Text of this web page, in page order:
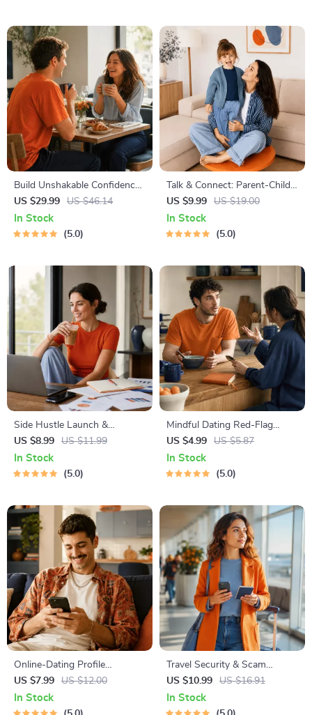
Build Unshakable Confidence
for Dating in 5 Days | Audio
Program | Digital Download |
Dating Confidence Training |
US $29.99 US $46.14
In Stock
5.0
Talk & Connect: Parent-Child
Communication Workbook –
Positive Parenting Guide for
Stronger Family Bonds,
US $9.99 US $19.00
In Stock
5.0
Side Hustle Launch &
Monetization Guide – Low-
Risk Startup Playbook with
The MVP Strategy, Building a
US $8.99 US $11.99
In Stock
5.0
Mindful Dating Red-Flag
Checklist | Printable Dating
Checklist for Emotional Safety
& Boundaries | Spot Red
US $4.99 US $5.87
In Stock
5.0
Online-Dating Profile
Blueprint | Printable Guide to
Authentic Dating Profiles,
First Messages, and Better
US $7.99 US $12.00
In Stock
Travel Security & Scam
Awareness Guide | Digital
Safety Handbook for Tourists,
Solo Travelers & Business
US $10.99 US $16.91
In Stock